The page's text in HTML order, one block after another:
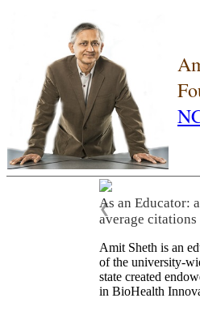
As an Educator:
average
❮
Amit Sheth is an
of the university-
state created
in BioHealth